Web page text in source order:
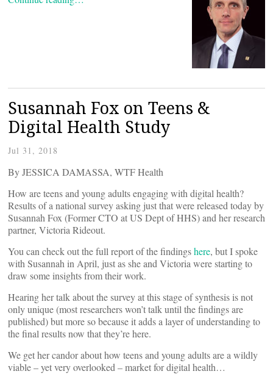
Susannah Fox on Teens &
Digital Health Study
Jul 31, 2018
By JESSICA DAMASSA, WTF Health
How are teens and young adults engaging with digital health?
Results of a national survey asking just that were released today by
Susannah Fox (Former CTO at US Dept of HHS) and her research
partner, Victoria Rideout.
You can check out the full report of the findingshere, but I spoke
with Susannah in April, just as she and Victoria were starting to
draw some insights from their work.
Hearing her talk about the survey at this stage of synthesis is not
only unique (most researchers won’t talk until the findings are
published) but more so because it adds a layer of understanding to
the final results now that they’re here.
We get her candor about how teens and young adults are a wildly
viable – yet very overlooked – market for digital health…